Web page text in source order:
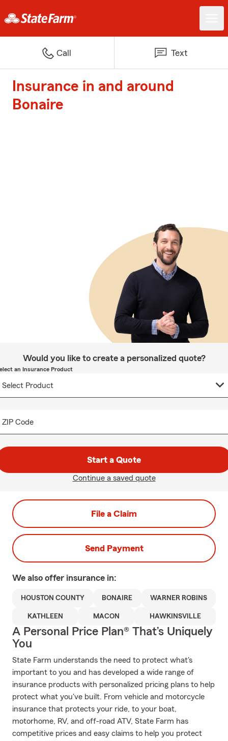
Call Text
Insurance in and around
Bonaire
Would you like to create a personalized quote?
an Insurance Product
ZIP Code
Start a Quote
Continue a saved quote
File a Claim
Send Payment
We also offer insurance in:
HOUSTON COUNTY BONAIRE WARNER ROBINS
KATHLEEN MACON HAWKINSVILLE
A Personal Price Plan® That’s Uniquely
You
State Farm understands the need to protect what's
important to you and has developed a wide range of
insurance products with personalized pricing plans to help
protect what you've built. From vehicle and motorcycle
insurance that protects your ride, to your boat,
motorhome, RV, and off-road ATV, State Farm has
competitive prices and easy claims to help you protect